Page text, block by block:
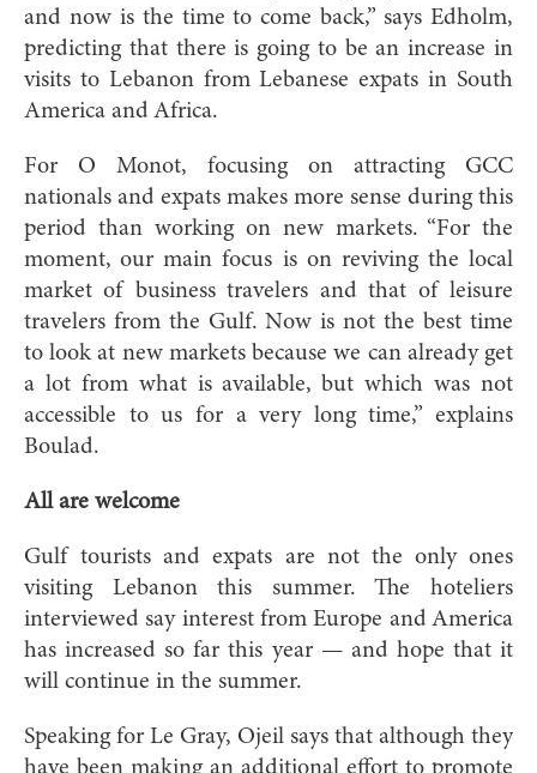
and now is the time to come back,” says Edholm,
predicting that there is going to be an increase in
visits to Lebanon from Lebanese expats in South
America and Africa.
For O Monot, focusing on attracting GCC
nationals and expats makes more sense during this
period than working on new markets. “For the
moment, our main focus is on reviving the local
market of business travelers and that of leisure
travelers from the Gulf. Now is not the best time
to look at new markets because we can already get
a lot from what is available, but which was not
accessible to us for a very long time,” explains
Boulad.
All are welcome
Gulf tourists and expats are not the only ones
visiting Lebanon this summer. The hoteliers
interviewed say interest from Europe and America
has increased so far this year — and hope that it
will continue in the summer.
Speaking for Le Gray, Ojeil says that although they
have been making an additional effort to promote